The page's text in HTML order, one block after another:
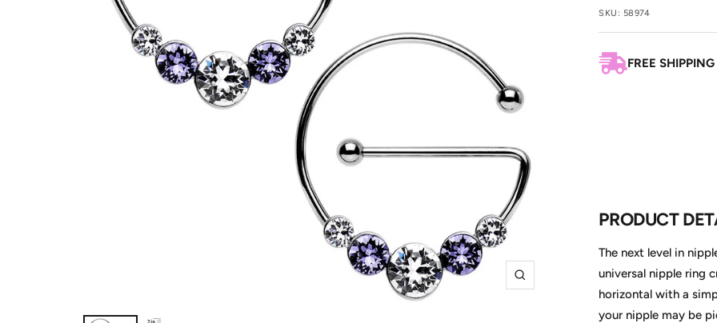
Zoom
price
SKU: 58974
FREE
PRODUCT
The next level in
universal nipple ring
horizontal with a
your nipple may be